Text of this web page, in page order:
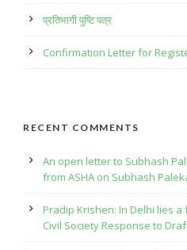
प्रतिभागी पुष्टि पत्र
Confirmation Letter for
RECENT COMMENTS
An open letter to Subhash
from ASHA on Subhash
Pradip Krishen: In Delhi lies
Civil Society Response to